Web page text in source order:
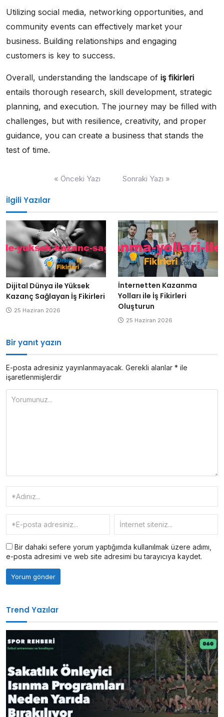
Utilizing social media, networking opportunities, and
community events can effectively market your
business. Building relationships and engaging
customers is key to success.
Overall, understanding the landscape of iş fikirleri
entails thorough research, skill development, strategic
planning, and execution. The journey may be filled with
challenges, but with resilience, creativity, and proper
guidance, you can create a business that stands the
test of time.
« Önceki Yazı Sonraki Yazı »
İlgili Yazılar
Dijital Dünya ile Yüksek
Kazanç Sağlayan İş Fikirleri
25 Haziran 2026
İnternetten Kazanma
Yolları ile İş Fikirleri
Oluşturun
25 Haziran 2026
Bir yanıt yazın
E-posta adresiniz yayınlanmayacak. Gerekli alanlar * ile
işaretlenmişlerdir
Bir dahaki sefere yorum yaptığımda kullanılmak üzere adımı,
e-posta adresimi ve web site adresimi bu tarayıcıya kaydet.
Trend Yazılar